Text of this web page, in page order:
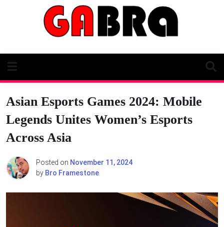
Asian Esports Games 2024: Mobile
Legends Unites Women’s Esports
Across Asia
Posted on November 11, 2024
by Bro Framestone